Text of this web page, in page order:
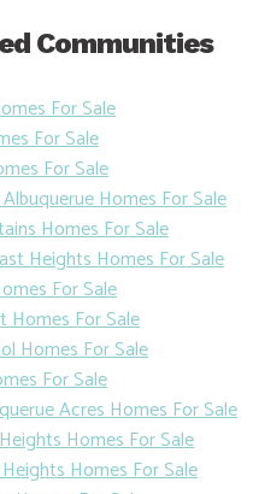
Communities
For Sale
For Sale
For Sale
Homes For Sale
Homes For Sale
Heights Homes For Sale
For Sale
Homes For Sale
Homes For Sale
For Sale
Acres Homes For Sale
Homes For Sale
Homes For Sale